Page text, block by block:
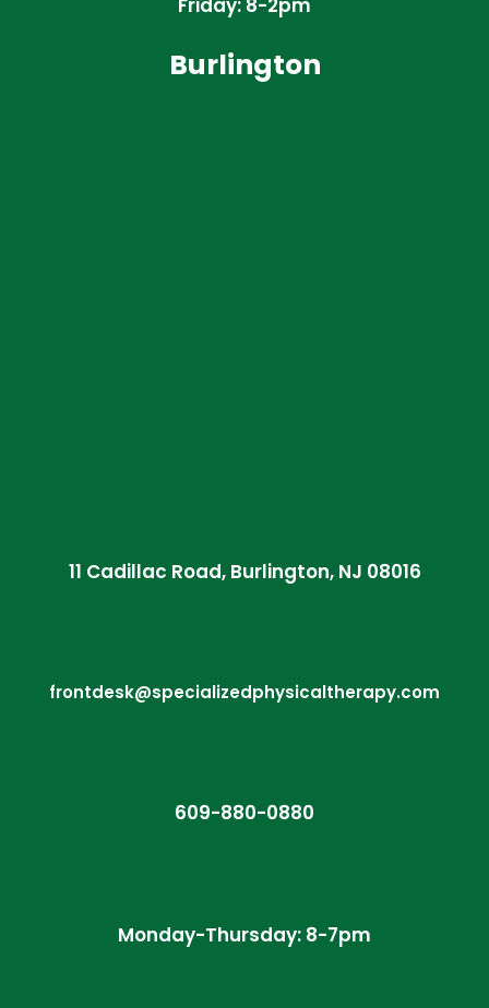
Friday: 8-2pm
Burlington
11 Cadillac Road, Burlington, NJ 08016
frontdesk@specializedphysicaltherapy.com
609-880-0880
Monday-Thursday: 8-7pm